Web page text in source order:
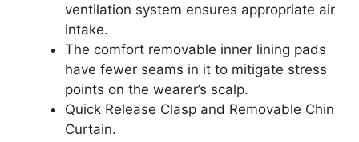
ventilation system ensures appropriate air
intake.
The comfort removable inner lining pads
have fewer seams in it to mitigate stress
points on the wearer’s scalp.
Quick Release Clasp and Removable Chin
Curtain.